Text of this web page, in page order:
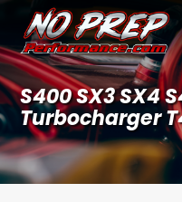
S400 SX3 SX4
Turbocharger